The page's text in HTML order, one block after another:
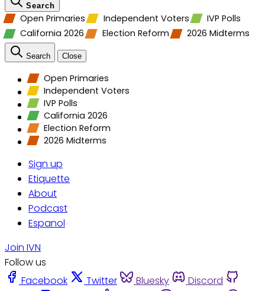
Search
Open Primaries Independent Voters
IVP Polls
California 2026
Election Reform 2026 Midterms
Search Close
Open Primaries
Independent Voters
IVP Polls
California 2026
Election Reform
2026 Midterms
Sign up
Etiquette
About
Podcast
Espanol
Join IVN
Follow us
Facebook
Twitter Bluesky
Discord